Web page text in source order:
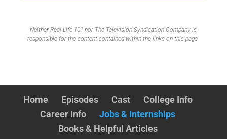
Neither Real Life 101 nor The Television Syndication Company is
responsible for the content contained within the links on this page.
Home Episodes Cast
College Info
Career Info
Jobs & Internships
Books & Helpful Articles